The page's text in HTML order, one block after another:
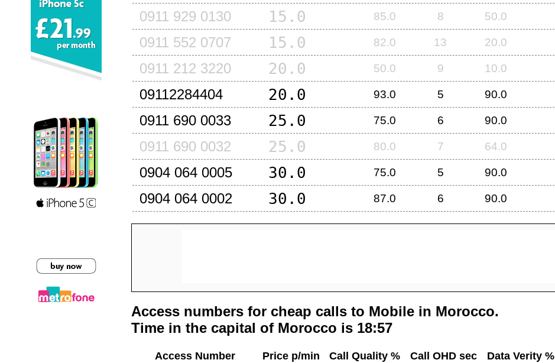
0911 929 0130 15.0 85.0 8 50.0
0911 552 0707 15.0 82.0 13 20.0
0911 212 3220 20.0 50.0 9 10.0
09112284404 20.0 93.0 5 90.0
0911 690 0033 25.0 75.0 6 90.0
0911 690 0032 25.0 80.0 7 64.0
0904 064 0005 30.0 75.0 5 90.0
0904 064 0002 30.0 87.0 6 90.0
Access numbers for cheap calls to Mobile in Morocco.
Time in the capital of Morocco is 18:57
Access Number Price p/min Call Quality % Call OHD sec Data Verity %